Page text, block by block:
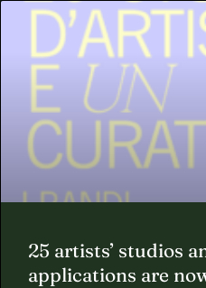
25 artists’ studios
applications are